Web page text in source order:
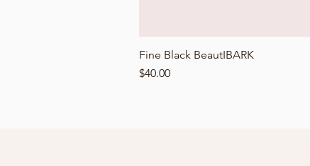
Fine Black BeautIBARK
Price
$40.00